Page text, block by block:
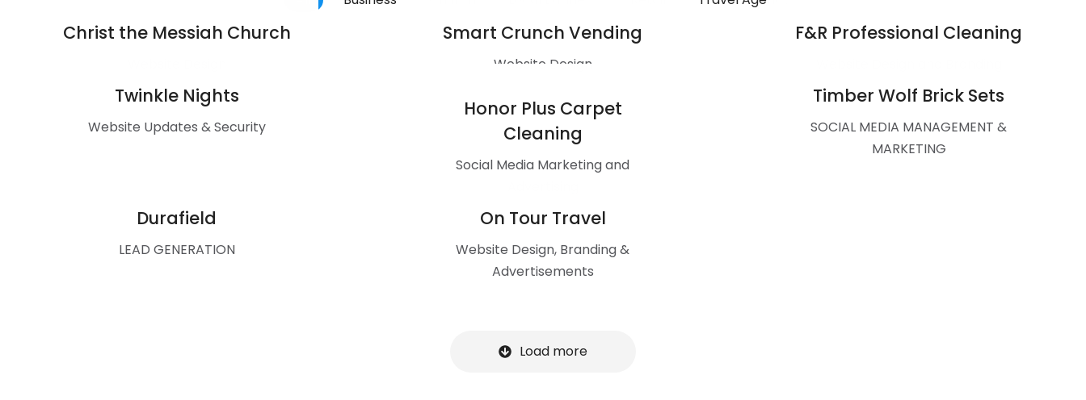
Christ the Messiah Church Smart Crunch Vending
Website Design
F&R Professional Cleaning
Twinkle Nights
Website Updates & Security
Honor Plus Carpet
Cleaning
Social Media Marketing and
Timber Wolf Brick Sets
SOCIAL MEDIA MANAGEMENT &
MARKETING
Durafield
LEAD GENERATION
On Tour Travel
Website Design, Branding &
Advertisements
Load more